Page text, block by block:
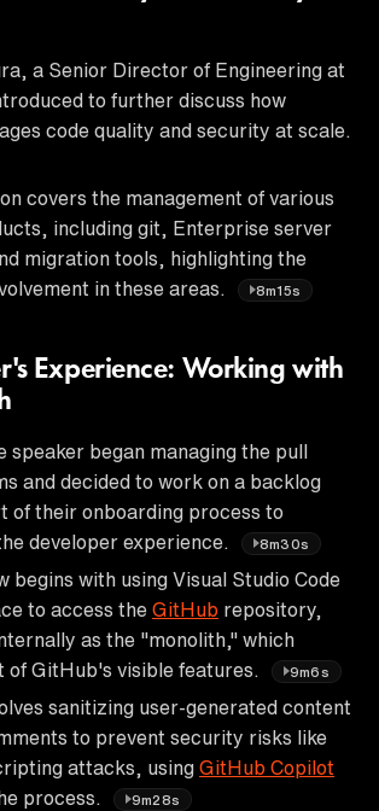
a Senior Director of Engineering at
to further discuss how
code quality and security at scale.
covers the management of various
including git, Enterprise server
migration tools, highlighting the
in these areas.
8m15s
Experience: Working with
speaker began managing the pull
and decided to work on a backlog
of their onboarding process to
developer experience.
8m30s
begins with using Visual Studio Code
to access the GitHub repository,
as the "monolith," which
of GitHub's visible features.
9m6s
sanitizing user-generated content
to prevent security risks like
attacks, using GitHub Copilot
process.
9m28s